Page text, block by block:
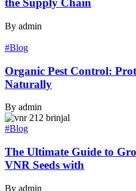
the Supply Chain
By admin
#Blog
Organic Pest Control:
Naturally
By admin
#Blog
The Ultimate Guide to
VNR Seeds with
By admin